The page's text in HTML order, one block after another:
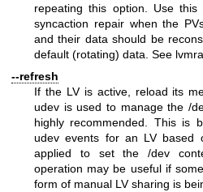
repeating this option. Use
syncaction repair when the
and their data should be
default (rotating) data. See
--refresh
If the LV is active, reload its
udev is used to manage the /
highly recommended. This is
udev events for an LV based
applied to set the /dev
operation may be useful if
form of manual LV sharing is